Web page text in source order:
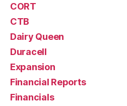
CORT
CTB
Dairy Queen
Duracell
Expansion
Financial Reports
Financials